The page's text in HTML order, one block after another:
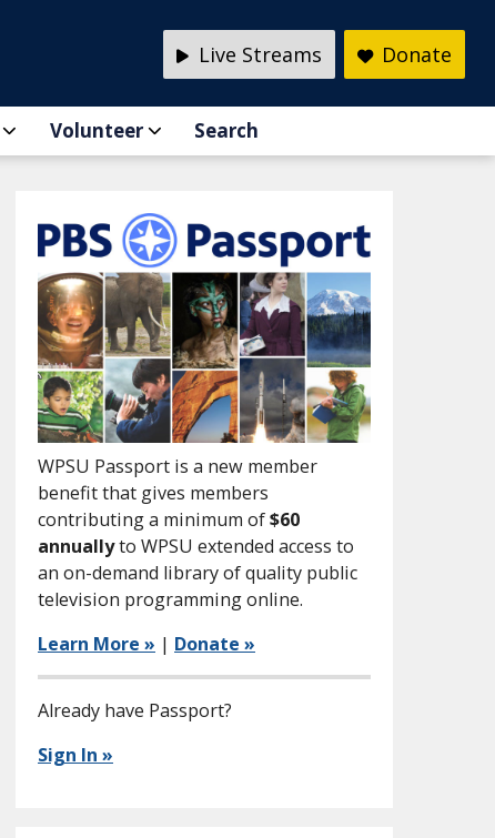
Donate
Live Streams
Volunteer Search
WPSU Passport is a new member
benefit that gives members
contributing a minimum of$60
annuallyto WPSU extended access to
an on-demand library of quality public
television programming online.
Learn More » | Donate »
Already have Passport?
Sign In »